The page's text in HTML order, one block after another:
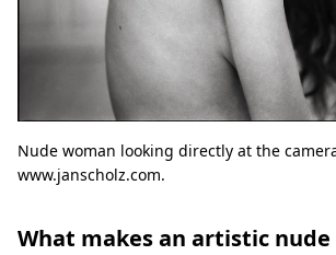
Nude woman looking directly at the
www.janscholz.com.
What makes an artistic